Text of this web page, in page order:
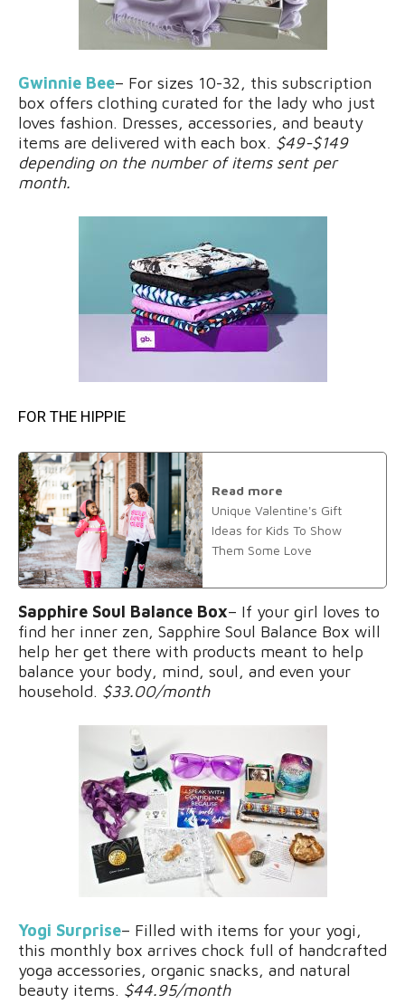
Gwinnie Bee– For sizes 10-32, this subscription
box offers clothing curated for the lady who just
loves fashion. Dresses, accessories, and beauty
items are delivered with each box. $49-$149
depending on the number of items sent per
month.
FOR THE HIPPIE
Read more
Unique Valentine's Gift
Ideas for Kids To Show
Them Some Love
Sapphire Soul Balance Box– If your girl loves to
find her inner zen, Sapphire Soul Balance Box will
help her get there with products meant to help
balance your body, mind, soul, and even your
household. $33.00/month
Yogi Surprise– Filled with items for your yogi,
this monthly box arrives chock full of handcrafted
yoga accessories, organic snacks, and natural
beauty items. $44.95/month